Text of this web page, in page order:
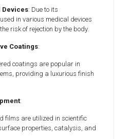
Devices: Due to its
in various medical devices
risk of rejection by the body.
Coatings:
coatings are popular in
providing a luxurious finish
:
films are utilized in scientific
properties, catalysis, and